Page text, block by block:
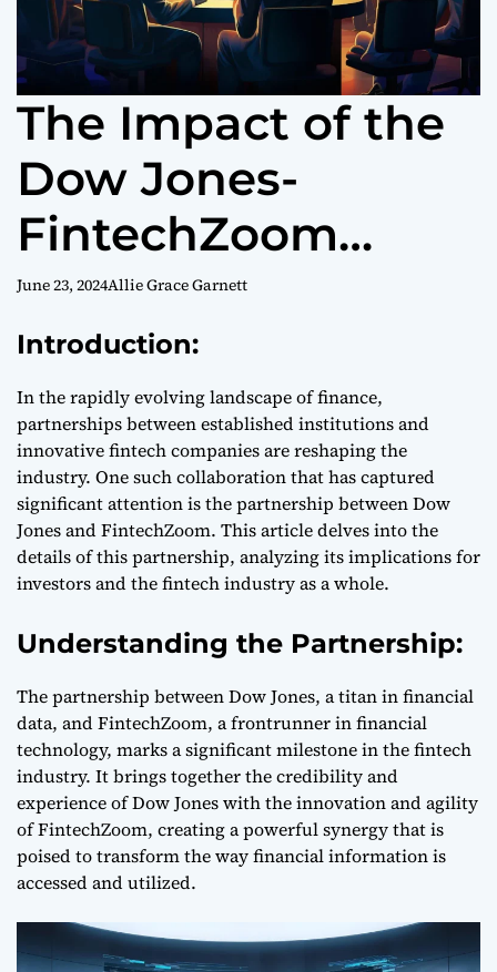
The Impact of the
Dow Jones-
FintechZoom
Partnership on the
Financial Industry
June 23, 2024Allie Grace Garnett
Introduction:
In the rapidly evolving landscape of finance,
partnerships between established institutions and
innovative fintech companies are reshaping the
industry. One such collaboration that has captured
significant attention is the partnership between Dow
Jones and FintechZoom. This article delves into the
details of this partnership, analyzing its implications for
investors and the fintech industry as a whole.
Understanding the Partnership:
The partnership between Dow Jones, a titan in financial
data, and FintechZoom, a frontrunner in financial
technology, marks a significant milestone in the fintech
industry. It brings together the credibility and
experience of Dow Jones with the innovation and agility
of FintechZoom, creating a powerful synergy that is
poised to transform the way financial information is
accessed and utilized.